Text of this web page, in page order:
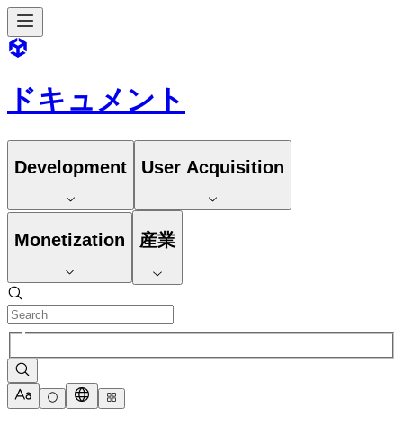
ドキュメント
Development User Acquisition
Monetization 産業